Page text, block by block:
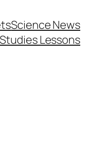
Science News
Lessons